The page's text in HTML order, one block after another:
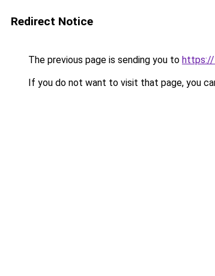
Redirect Notice
The previous page is sending you to https://
If you do not want to visit that page, you